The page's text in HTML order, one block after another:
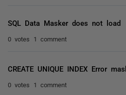
SQL Data Masker does not load
0 votes 1 comment
CREATE UNIQUE INDEX Error
0 votes 1 comment